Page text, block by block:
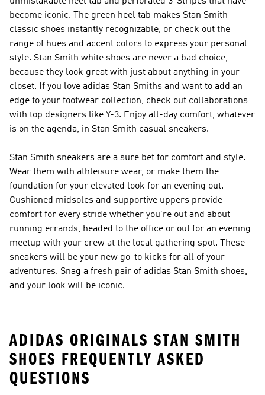
become iconic. The green heel tab makes Stan Smith
classic shoes instantly recognizable, or check out the
range of hues and accent colors to express your personal
style. Stan Smith white shoes are never a bad choice,
because they look great with just about anything in your
closet. If you love adidas Stan Smiths and want to add an
edge to your footwear collection, check out collaborations
with top designers like Y-3. Enjoy all-day comfort, whatever
is on the agenda, in Stan Smith casual sneakers.
Stan Smith sneakers are a sure bet for comfort and style.
Wear them with athleisure wear, or make them the
foundation for your elevated look for an evening out.
Cushioned midsoles and supportive uppers provide
comfort for every stride whether you’re out and about
running errands, headed to the office or out for an evening
meetup with your crew at the local gathering spot. These
sneakers will be your new go-to kicks for all of your
adventures. Snag a fresh pair of adidas Stan Smith shoes,
and your look will be iconic.
ADIDAS ORIGINALS STAN SMITH
SHOES FREQUENTLY ASKED
QUESTIONS